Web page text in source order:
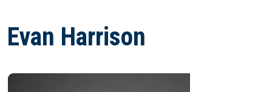
Evan Harrison